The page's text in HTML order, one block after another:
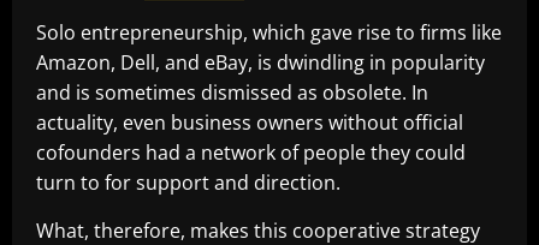
Solo entrepreneurship, which gave rise to firms like
Amazon, Dell, and eBay, is dwindling in popularity
and is sometimes dismissed as obsolete. In
actuality, even business owners without official
cofounders had a network of people they could
turn to for support and direction.
What, therefore, makes this cooperative strategy